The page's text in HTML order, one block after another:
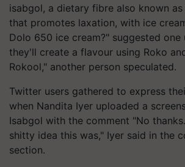
isabgol, a dietary fibre also known as
that promotes laxation, with ice
Dolo 650 ice cream?" suggested one
they'll create a flavour using Roko
Rokool," another person speculated.
Twitter users gathered to express
when Nandita Iyer uploaded a
Isabgol with the comment "No
shitty idea this was," Iyer said in the
section.